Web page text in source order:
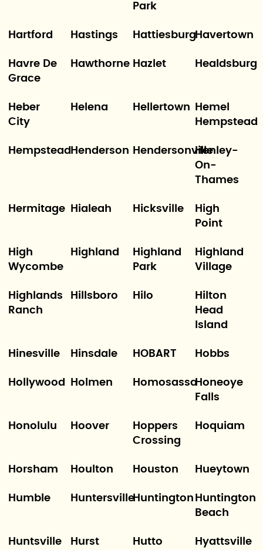
Park
Hartford Hastings HattiesburgHavertown
Havre De
Grace
Hawthorne Hazlet Healdsburg
Heber
City
Helena Hellertown
Hemel
Hempstead
Hempstead Henderson HendersonvilleHenley-
On-
Thames
Hermitage Hialeah Hicksville
High
Point
High
Wycombe
Highland
Highland
Park
Highland
Village
Highlands
Ranch
Hillsboro Hilo
Hilton
Head
Island
Hinesville Hinsdale HOBART Hobbs
Hollywood Holmen HomosassaHoneoye
Falls
Honolulu Hoover
Hoppers
Crossing
Hoquiam
Horsham Houlton Houston Hueytown
Humble HuntersvilleHuntington Huntington
Beach
Huntsville Hurst Hutto Hyattsville